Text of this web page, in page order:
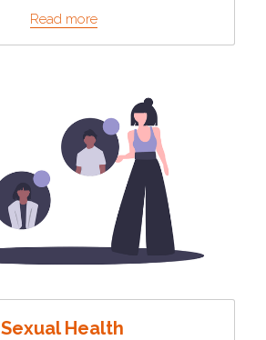
Read more
Sexual Health